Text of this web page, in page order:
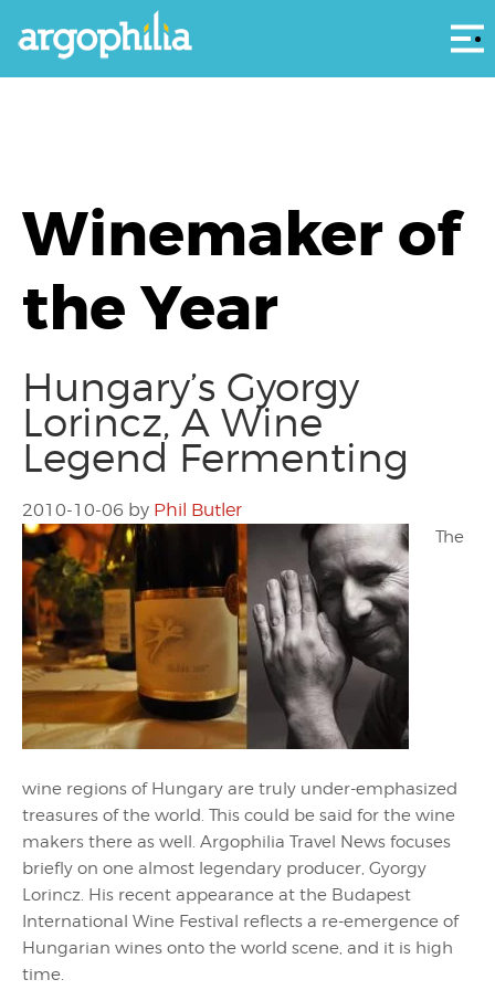
Winemaker of
the Year
Hungary’s Gyorgy
Lorincz, A Wine
Legend Fermenting
2010-10-06 by Phil Butler
The
wine regions of Hungary are truly under-emphasized
treasures of the world. This could be said for the wine
makers there as well. Argophilia Travel News focuses
briefly on one almost legendary producer, Gyorgy
Lorincz. His recent appearance at the Budapest
International Wine Festival reflects a re-emergence of
Hungarian wines onto the world scene, and it is high
time.